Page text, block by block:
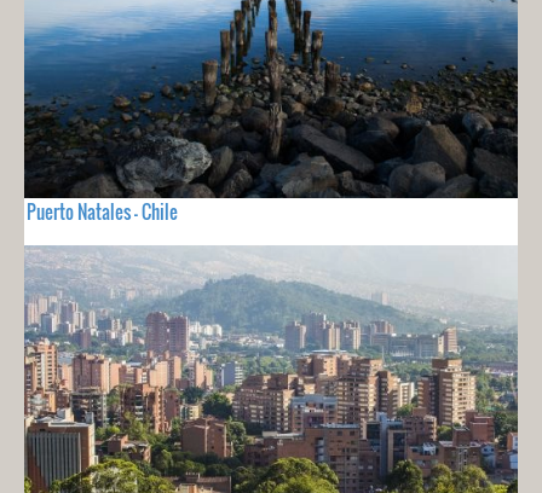
Puerto Natales - Chile